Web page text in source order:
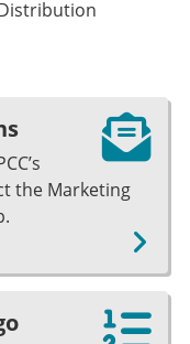
the Marketing